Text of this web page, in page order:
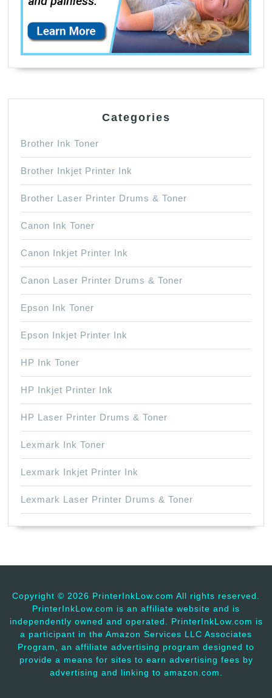
Categories
Brother Ink Toner
Brother Inkjet Printer Ink
Brother Laser Printer Drums & Toner
Canon Ink Toner
Canon Inkjet Printer Ink
Canon Laser Printer Drums & Toner
Epson Ink Toner
Epson Inkjet Printer Ink
HP Ink Toner
HP Inkjet Printer Ink
HP Laser Printer Drums & Toner
Lexmark Ink Toner
Lexmark Inkjet Printer Ink
Lexmark Laser Printer Drums & Toner
Copyright © 2026 PrinterInkLow.com All rights reserved.
PrinterInkLow.com is an affiliate website and is
independently owned and operated. PrinterInkLow.com is
a participant in the Amazon Services LLC Associates
Program, an affiliate advertising program designed to
provide a means for sites to earn advertising fees by
advertising and linking to amazon.com.